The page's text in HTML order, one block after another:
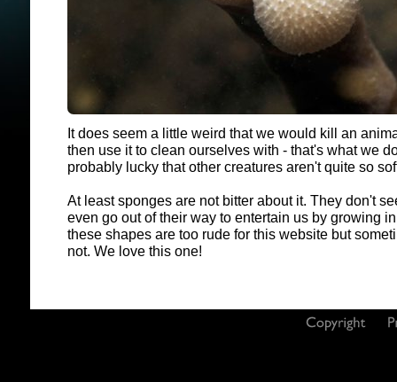
It does seem a little weird that we would kill an
then use it to clean ourselves with - that's what we
probably lucky that other creatures aren't quite so
At least sponges are not bitter about it. They don't
even go out of their way to entertain us by growing
these shapes are too rude for this website but
not. We love this one!